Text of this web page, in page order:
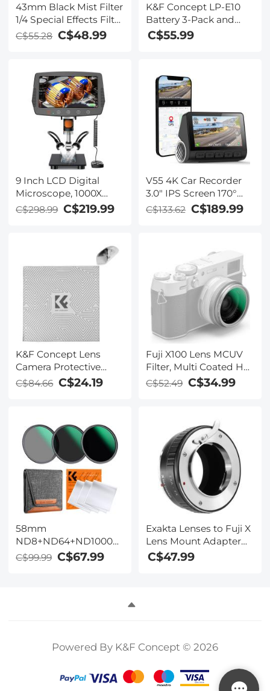
43mm Black Mist Filter
1/4 Special Effects Filter
Cinematic Look Black
Diffusion Effect Filter
Xcel Series
C$55.28 C$48.99
K&F Concept LP-E10
Battery 3-Pack and
Upgraded LCD
Charger for Canon
Kiss X50 X70 X80 X90,
EOS 1100D 1200D
1300D 1500D 2000D
Camera
C$55.99
9 Inch LCD Digital
Microscope, 1000X
Magnification Coin
Microscope with 12MP
Microscope for Adults,
Wired Remote Control,
Windows/Mac OS
Compatible
C$298.99 C$219.99
V55 4K Car Recorder
3.0" IPS Screen 170°
Recording Angle with
G Sensor, GPS, WiFi,
Night Vision (4K
@3840*2160P)
C$133.62 C$189.99
K&F Concept Lens
Camera Protective
Wrap, Anti-scratch
Camera
Lens/DSLR/Accessories
45x45cm
C$84.66 C$24.19
Fuji X100 Lens MCUV
Filter, Multi Coated HD
Optical Glass Scratch-
X100VI Nano-Xcel
Series
C$52.49 C$34.99
58mm
ND8+ND64+ND1000
Lens Filter Kit w/ 3
Vacuum Cleaning
C$99.99 C$67.99
Exakta Lenses to Fuji X
Lens Mount Adapter
K&F Concept M29111
Lens Adapter
C$47.99
Powered By K&F Concept © 2026